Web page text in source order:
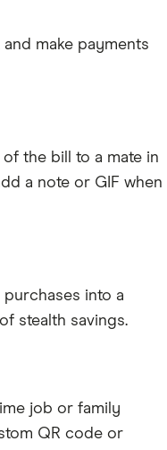
make payments
the bill to a mate in
a note or GIF when
into a
stealth savings.
job or family
QR code or